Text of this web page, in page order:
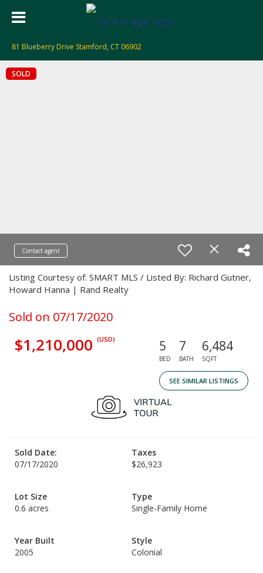
81 Blueberry Drive Stamford, CT 06902
SOLD
Contact agent
Listing Courtesy of: SMART MLS / Listed By: Richard Gutner,
Howard Hanna | Rand Realty
Sold on 07/17/2020
$1,210,000 (USD) 5
BED
7
BATH
6,484
SQFT
SEE SIMILAR LISTINGS
Sold Date:
07/17/2020
Taxes
$26,923
Lot Size
0.6 acres
Type
Single-Family Home
Year Built
2005
Style
Colonial